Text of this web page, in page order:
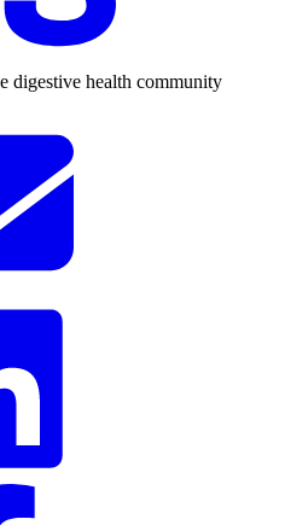
digestive health community